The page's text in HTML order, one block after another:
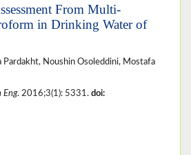
From Multi-
in Drinking Water of
Pardakht, Noushin Osoleddini, Mostafa
Eng. 2016;3(1): 5331. doi: